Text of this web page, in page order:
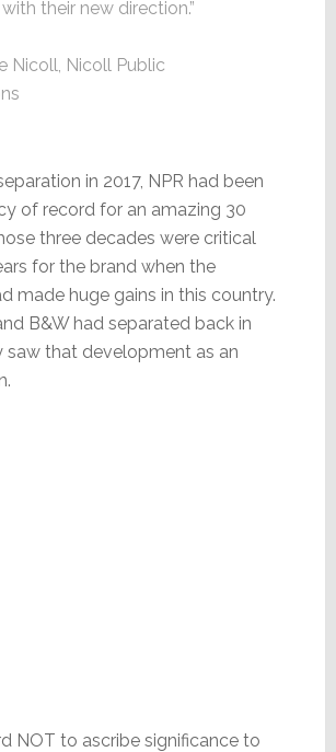
their new direction.”
Nicoll, Nicoll Public
in 2017, NPR had been
of record for an amazing 30
three decades were critical
for the brand when the
made huge gains in this country.
B&W had separated back in
saw that development as an
NOT to ascribe significance to